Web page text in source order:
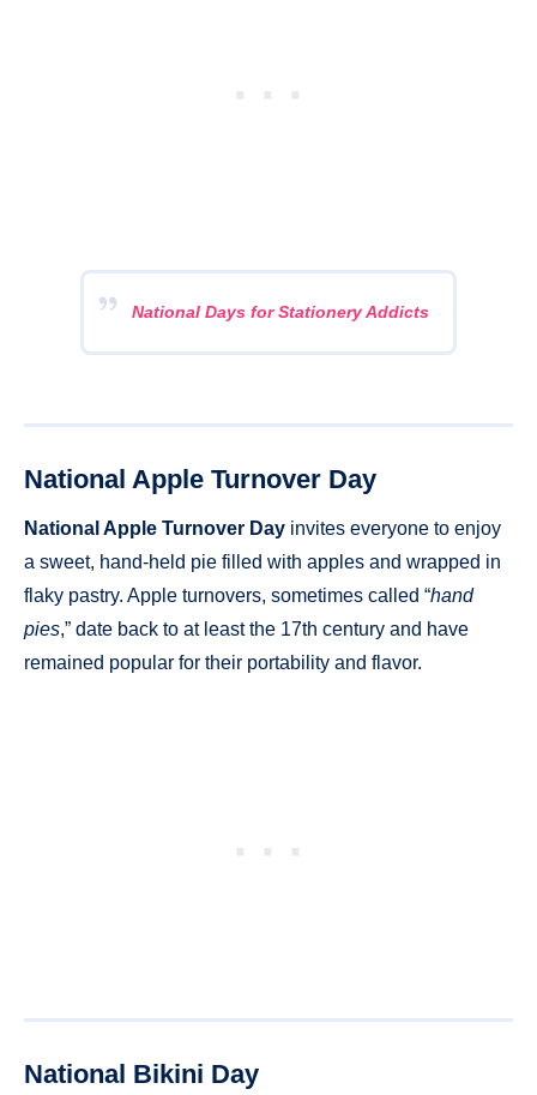
National Days for Stationery Addicts
National Apple Turnover Day
National Apple Turnover Day invites everyone to enjoy
a sweet, hand-held pie filled with apples and wrapped in
flaky pastry. Apple turnovers, sometimes called “hand
pies,” date back to at least the 17th century and have
remained popular for their portability and flavor.
National Bikini Day